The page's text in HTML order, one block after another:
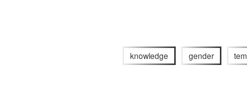
knowledge gender